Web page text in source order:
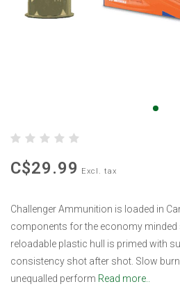
C$29.99 Excl. tax
Challenger Ammunition is loaded in
components for the economy minded
reloadable plastic hull is primed with
consistency shot after shot. Slow
unequalled perform Read more..